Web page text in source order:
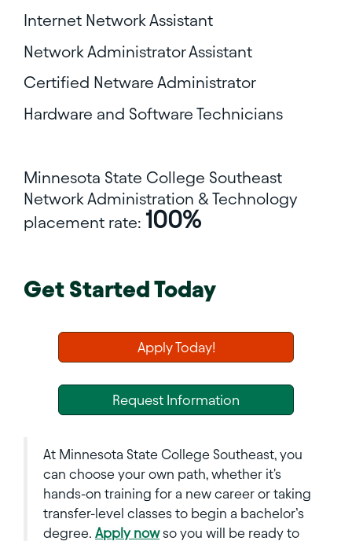
Internet Network Assistant
Network Administrator Assistant
Certified Netware Administrator
Hardware and Software Technicians
Minnesota State College Southeast
Network Administration & Technology
placement rate: 100%
Get Started Today
Apply Today!
Request Information
At Minnesota State College Southeast, you
can choose your own path, whether it's
hands-on training for a new career or taking
transfer-level classes to begin a bachelor’s
degree. Apply nowso you will be ready to